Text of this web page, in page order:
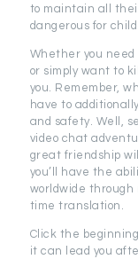
to maintain all
dangerous for
Whether you
or simply want to
you. Remember,
have to
and safety. Well,
video chat
great friendship
you’ll have the
worldwide
time translation.
Click the
it can lead you